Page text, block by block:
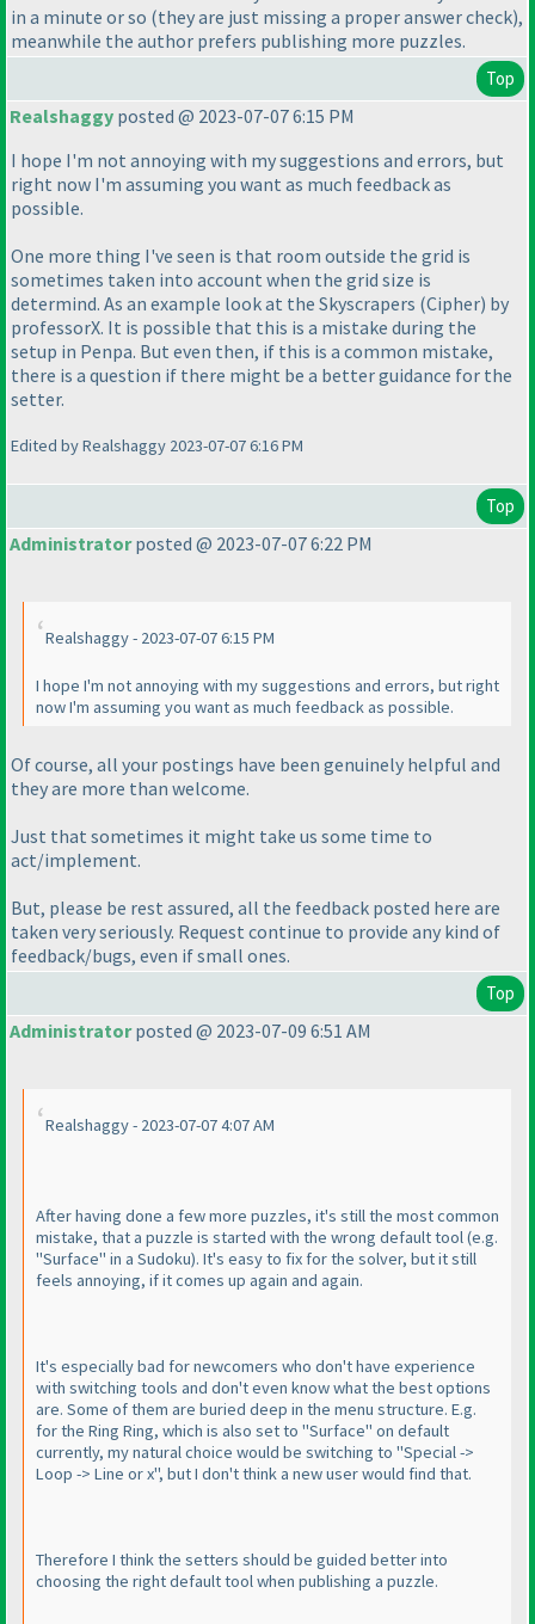
in a minute or so (they are just missing a proper answer check),
meanwhile the author prefers publishing more puzzles.
Top
Realshaggy posted @ 2023-07-07 6:15 PM
I hope I'm not annoying with my suggestions and errors, but
right now I'm assuming you want as much feedback as
possible.
One more thing I've seen is that room outside the grid is
sometimes taken into account when the grid size is
determind. As an example look at the Skyscrapers (Cipher) by
professorX. It is possible that this is a mistake during the
setup in Penpa. But even then, if this is a common mistake,
there is a question if there might be a better guidance for the
setter.
Edited by Realshaggy 2023-07-07 6:16 PM
Top
Administratorposted @ 2023-07-07 6:22 PM
Realshaggy - 2023-07-07 6:15 PM
I hope I'm not annoying with my suggestions and errors, but right
now I'm assuming you want as much feedback as possible.
Of course, all your postings have been genuinely helpful and
they are more than welcome.
Just that sometimes it might take us some time to
act/implement.
But, please be rest assured, all the feedback posted here are
taken very seriously. Request continue to provide any kind of
feedback/bugs, even if small ones.
Top
Administratorposted @ 2023-07-09 6:51 AM
Realshaggy - 2023-07-07 4:07 AM
After having done a few more puzzles, it's still the most common
mistake, that a puzzle is started with the wrong default tool(e.g.
"Surface" in a Sudoku). It's easy to fix for the solver, but it still
feels annoying, if it comes up again and again.
It's especially bad for newcomers who don't have experience
with switching tools and don't even know what the best options
are. Some of them are buried deep in the menu structure. E.g.
for the Ring Ring, which is also set to "Surface" on default
currently, my natural choice would be switching to "Special ->
Loop -> Line or x", but I don't think a new user would find that.
Therefore I think the setters should be guided better into
choosing the right default tool when publishing a puzzle.